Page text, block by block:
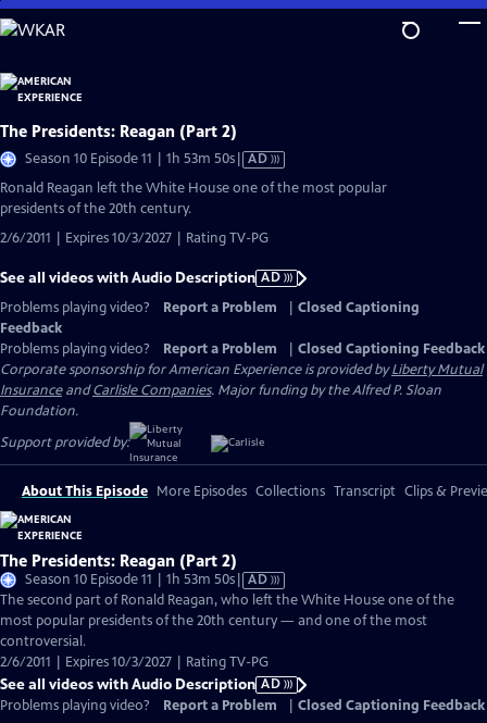
Skip
to
Content
The Presidents: Reagan (Part 2)
Season 10 Episode 11 | 1h 53m 50sVideo
AD
Ronald Reagan left the White House one of the most popular
presidents of the 20th century.
2/6/2011 | Expires 10/3/2027 | Rating TV-PG
See all videos with Audio Description AD
Problems playing video?
Report a Problem
Closed Captioning
Feedback
Problems playing video?
Report a Problem
Closed Captioning Feedback
Corporate sponsorship for American Experience is provided byLiberty Mutual
InsuranceandCarlisle Companies. Major funding by the Alfred P. Sloan
Foundation.
Support provided by:
About This Episode More Episodes Collections Transcript Clips &
The Presidents: Reagan (Part 2)
Season 10 Episode 11 | 1h 53m 50sVideo
has
Audio
AD
The second part of Ronald Reagan, who left the White House one of the
most popular presidents of the 20th century — and one of the most
controversial.
2/6/2011 | Expires 10/3/2027 | Rating TV-PG
See all videos with Audio Description AD
Problems playing video?
Report a Problem Closed Captioning Feedback